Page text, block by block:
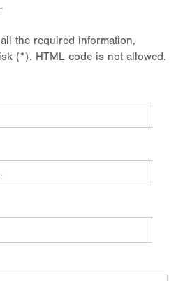
the required information,
(*). HTML code is not allowed.